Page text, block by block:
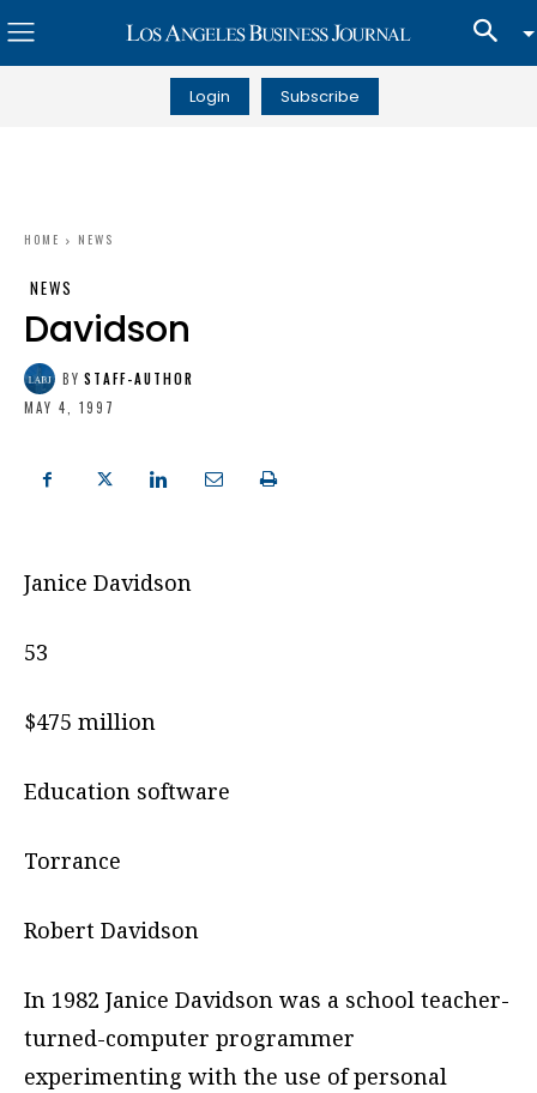
Login Subscribe
HOME NEWS
NEWS
Davidson
BY STAFF-AUTHOR
MAY 4, 1997
Janice Davidson
53
$475 million
Education software
Torrance
Robert Davidson
In 1982 Janice Davidson was a school teacher-
turned-computer programmer
experimenting with the use of personal